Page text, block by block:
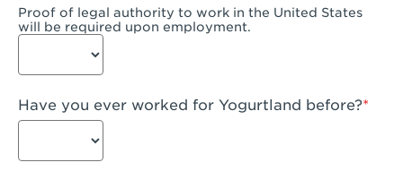
Hesperia, CA - Hesperia
Huntington Beach, CA - Edinger Plaza
Proof of legal authority to work in the United States
will be required upon employment.
Have you ever worked for Yogurtland before?